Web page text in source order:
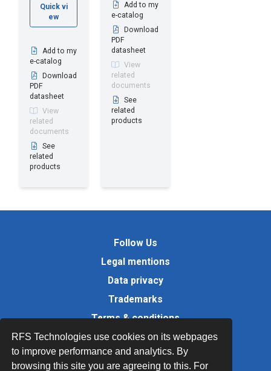
RFS Technologies use cookies on its webpages
to improve performance and analytics. By
browsing this site you are agreeing to this. For
Quick vi
ew
Add to my
e-catalog
Download
PDF
datasheet
View
related
documents
See
related
products
Add to my
e-catalog
Download
PDF
datasheet
View
related
documents
See
related
products
Follow Us
Legal mentions
Data privacy
Trademarks
Terms & conditions
Values
Quality Documents